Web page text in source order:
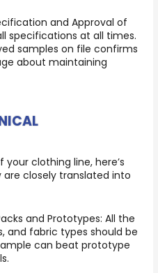
and Approval of
specifications at all times.
samples on file confirms
about maintaining
clothing line, here’s
closely translated into
and Prototypes: All the
and fabric types should be
can beat prototype